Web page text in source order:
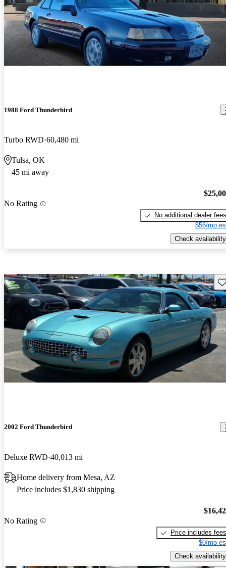
1988 Ford Thunderbird
Turbo RWD 60,480 mi
Tulsa, OK
45 mi away
No Rating
No additional dealer fees
$56/mo
Check availability
2002 Ford Thunderbird
Deluxe RWD 40,013 mi
Home delivery from Mesa, AZ
Price includes $1,830 shipping
No Rating
Price includes fees
$0/mo
Check availability